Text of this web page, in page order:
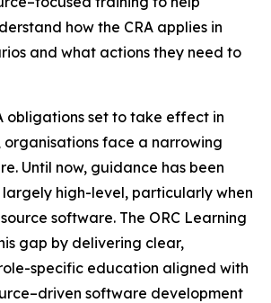
how the CRA applies in
and what actions they need to
obligations set to take effect in
organisations face a narrowing
Until now, guidance has been
high-level, particularly when
software. The ORC Learning
gap by delivering clear,
specific education aligned with
software development